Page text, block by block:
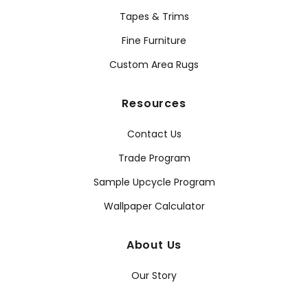
Tapes & Trims
Fine Furniture
Custom Area Rugs
Resources
Contact Us
Trade Program
Sample Upcycle Program
Wallpaper Calculator
About Us
Our Story